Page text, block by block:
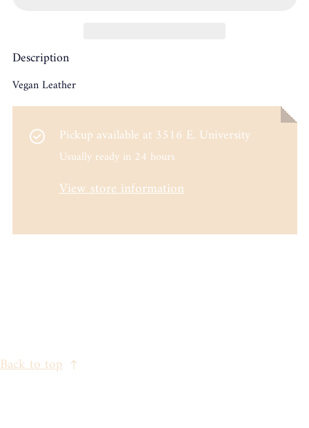
Description
Vegan Leather
Pickup available at 3516 E. University
Usually ready in 24 hours
View store information
Back to top